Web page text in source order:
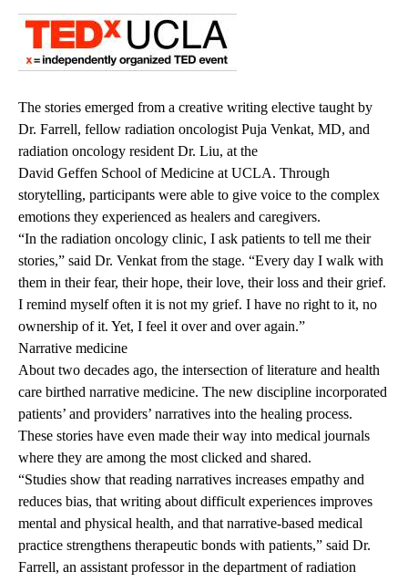
The stories emerged from a creative writing elective taught by
Dr. Farrell, fellow radiation oncologist Puja Venkat, MD, and
radiation oncology resident Dr. Liu, at the
David Geffen School of Medicine at UCLA. Through
storytelling, participants were able to give voice to the complex
emotions they experienced as healers and caregivers.
“In the radiation oncology clinic, I ask patients to tell me their
stories,” said Dr. Venkat from the stage. “Every day I walk with
them in their fear, their hope, their love, their loss and their grief.
I remind myself often it is not my grief. I have no right to it, no
ownership of it. Yet, I feel it over and over again.”
Narrative medicine
About two decades ago, the intersection of literature and health
care birthed narrative medicine. The new discipline incorporated
patients’ and providers’ narratives into the healing process.
These stories have even made their way into medical journals
where they are among the most clicked and shared.
“Studies show that reading narratives increases empathy and
reduces bias, that writing about difficult experiences improves
mental and physical health, and that narrative-based medical
practice strengthens therapeutic bonds with patients,” said Dr.
Farrell, an assistant professor in the department of radiation